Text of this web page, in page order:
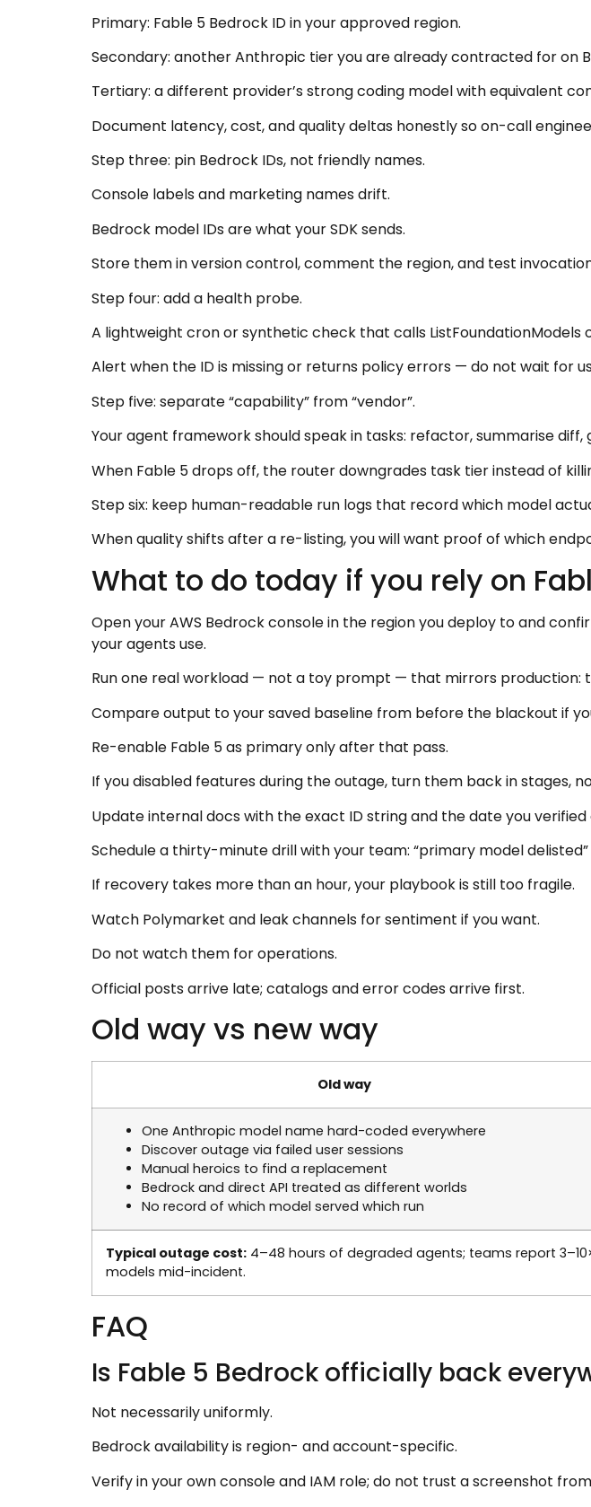
Primary: Fable 5 Bedrock ID in your approved region.
Secondary: another Anthropic tier you are already contracted for on
Tertiary: a different provider’s strong coding model with equivalent
Document latency, cost, and quality deltas honestly so on-call
Step three: pin Bedrock IDs, not friendly names.
Console labels and marketing names drift.
Bedrock model IDs are what your SDK sends.
Store them in version control, comment the region, and test
Step four: add a health probe.
A lightweight cron or synthetic check that calls
Alert when the ID is missing or returns policy errors — do not wait for
Step five: separate “capability” from “vendor”.
Your agent framework should speak in tasks: refactor, summarise
When Fable 5 drops off, the router downgrades task tier instead of
Step six: keep human-readable run logs that record which model
When quality shifts after a re-listing, you will want proof of which
What to do today if you rely on
Open your AWS Bedrock console in the region you deploy to and
your agents use.
Run one real workload — not a toy prompt — that mirrors production:
Compare output to your saved baseline from before the blackout if
Re-enable Fable 5 as primary only after that pass.
If you disabled features during the outage, turn them back in stages,
Update internal docs with the exact ID string and the date you verified
Schedule a thirty-minute drill with your team: “primary model
If recovery takes more than an hour, your playbook is still too fragile.
Watch Polymarket and leak channels for sentiment if you want.
Do not watch them for operations.
Official posts arrive late; catalogs and error codes arrive first.
Old way vs new way
Old way
One Anthropic model name hard-coded everywhere
Discover outage via failed user sessions
Manual heroics to find a replacement
Bedrock and direct API treated as different worlds
No record of which model served which run
Typical outage cost: 4–48 hours of degraded agents; teams report
models mid-incident.
FAQ
Is Fable 5 Bedrock officially back
Not necessarily uniformly.
Bedrock availability is region- and account-specific.
Verify in your own console and IAM role; do not trust a screenshot